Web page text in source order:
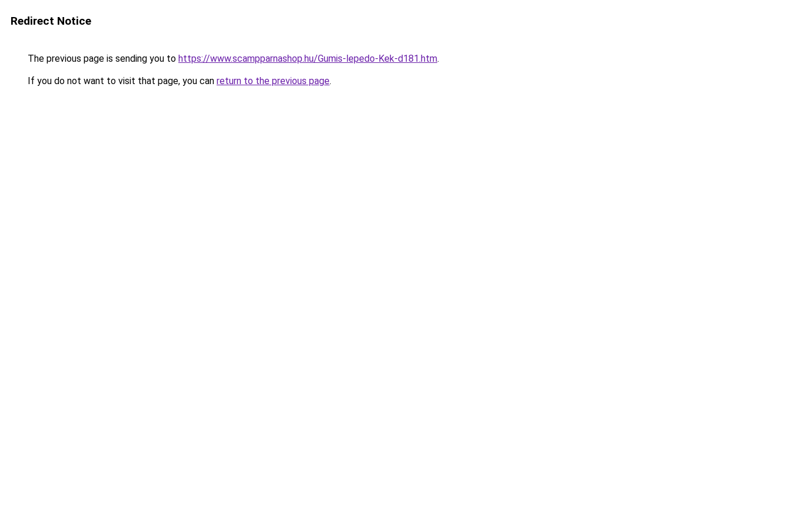
Redirect Notice
The previous page is sending you to https://www.scampparnashop.hu/Gumis-lepedo-Kek-d181.htm.
If you do not want to visit that page, you can return to the previous page.